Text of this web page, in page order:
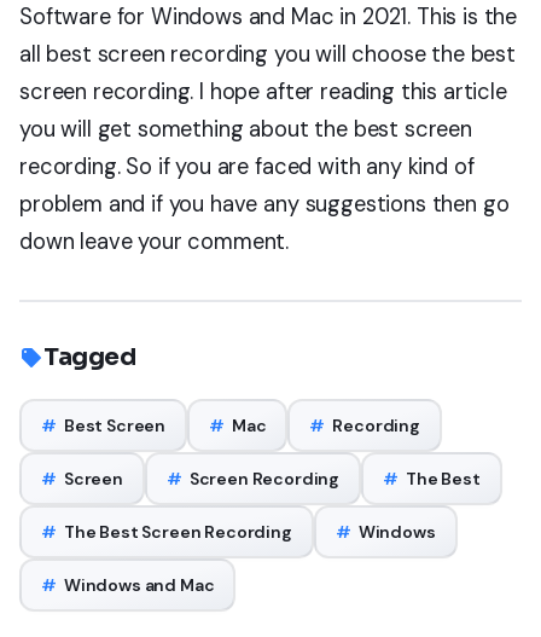
Software for Windows and Mac in 2021. This is the
all best screen recording you will choose the best
screen recording. I hope after reading this article
you will get something about the best screen
recording. So if you are faced with any kind of
problem and if you have any suggestions then go
down leave your comment.
Tagged
# Best Screen # Mac # Recording
# Screen # Screen Recording # The Best
# The Best Screen Recording # Windows
# Windows and Mac